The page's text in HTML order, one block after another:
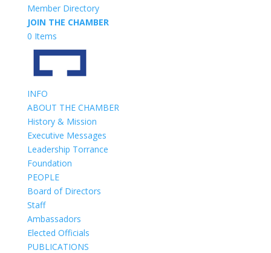
Member Directory
JOIN THE CHAMBER
0 Items
INFO
ABOUT THE CHAMBER
History & Mission
Executive Messages
Leadership Torrance
Foundation
PEOPLE
Board of Directors
Staff
Ambassadors
Elected Officials
PUBLICATIONS